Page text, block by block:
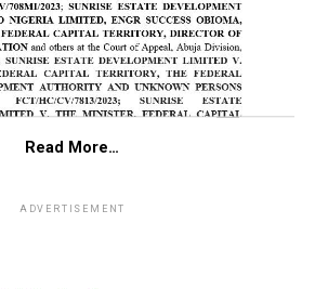
Read More…
ADVERTISEMENT